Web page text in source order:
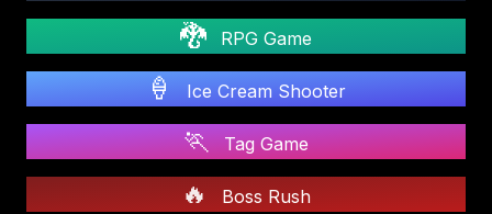
🐉 RPG Game
🍦 Ice Cream Shooter
🏃 Tag Game
🔥 Boss Rush